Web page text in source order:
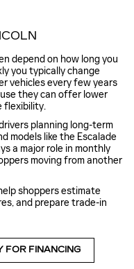
depend on how long you
you typically change
vehicles every few years
they can offer lower
flexibility.
planning long-term
models like the Escalade
a major role in monthly
moving from another
shoppers estimate
and prepare trade-in
FOR FINANCING